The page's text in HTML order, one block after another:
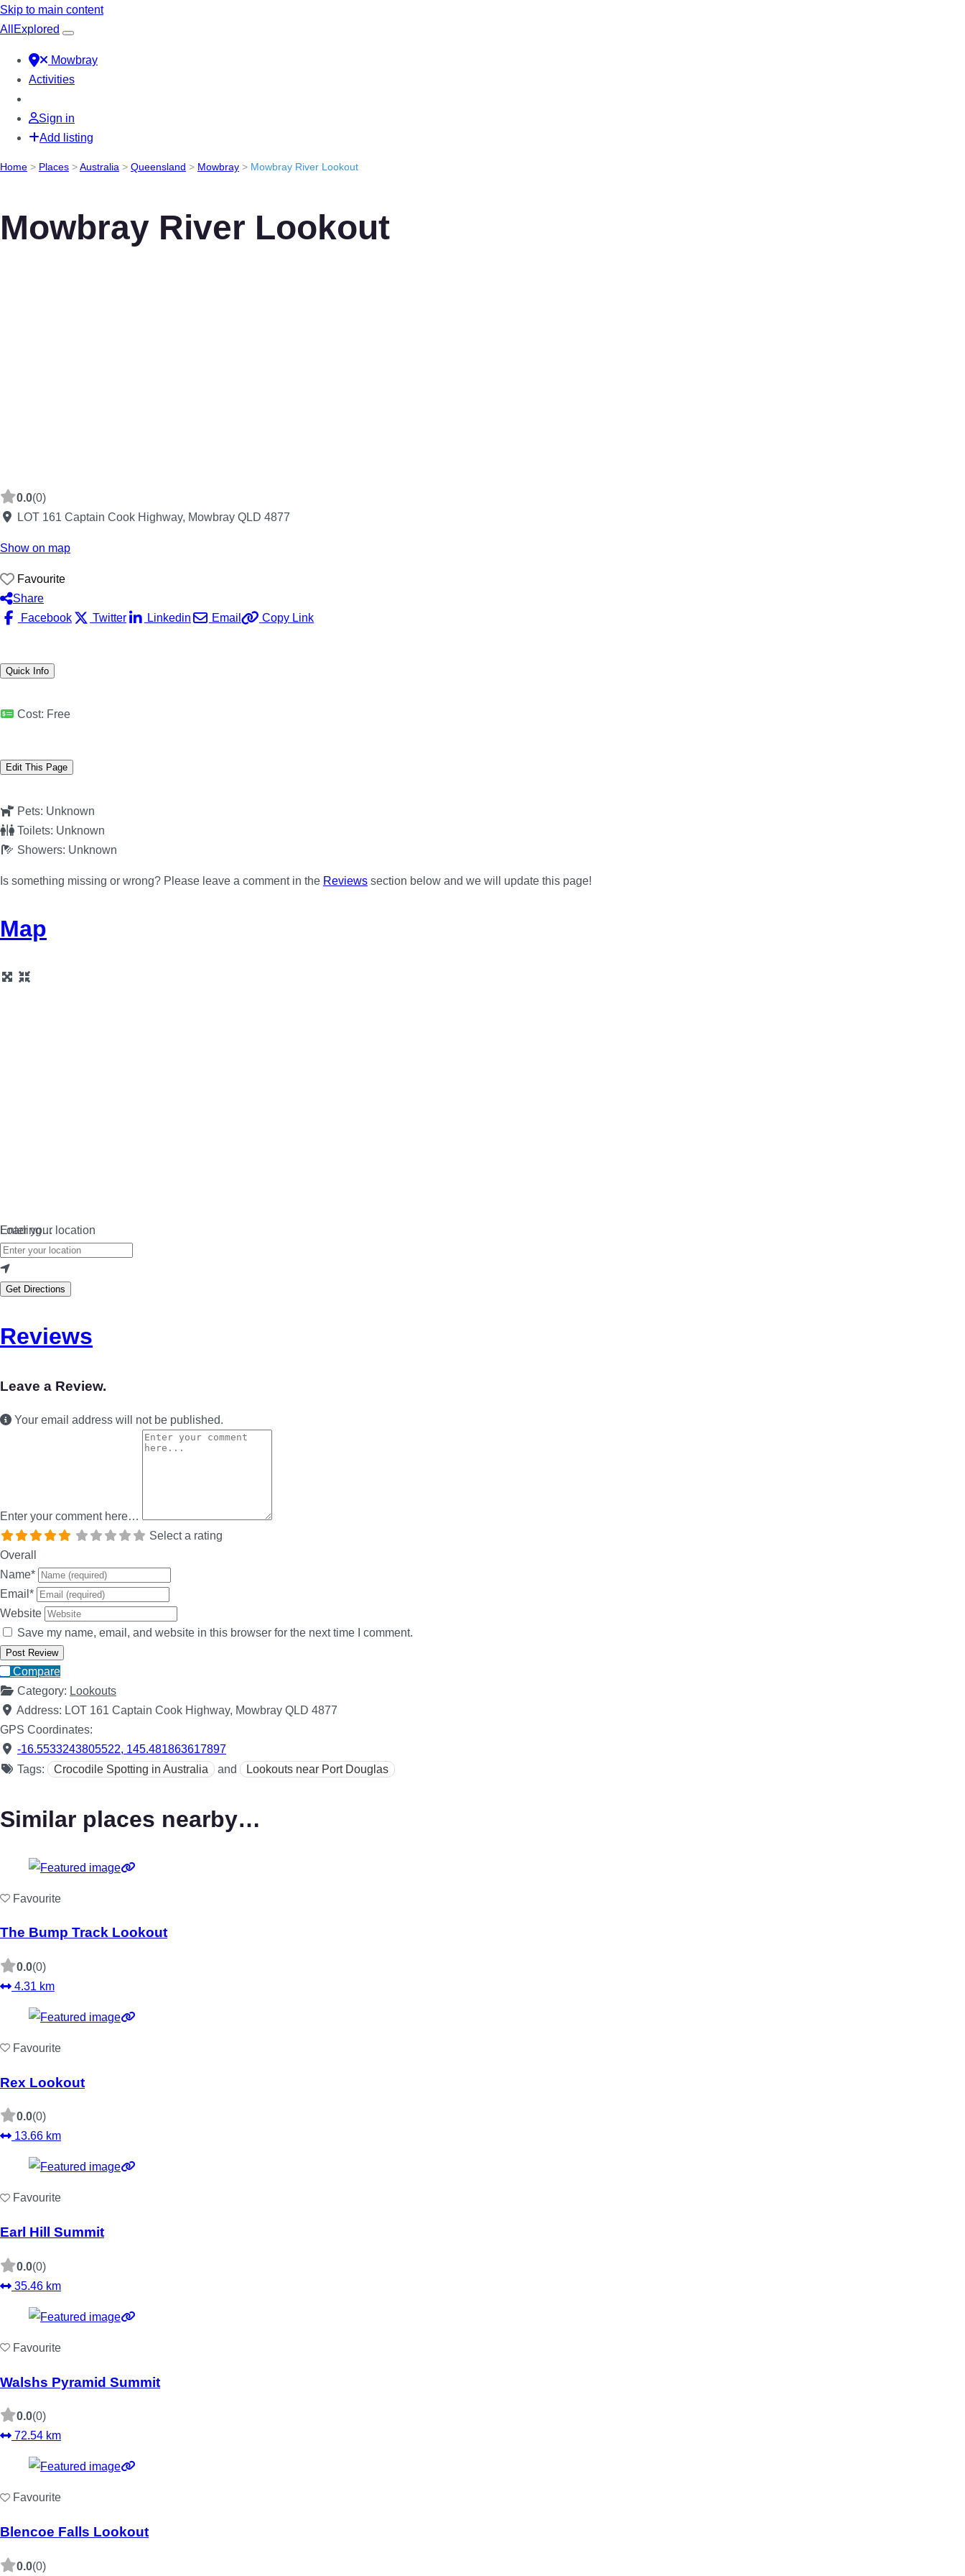
Skip to main content
All Explored
Mowbray
Activities
Sign in
Add listing
Home > Places >Australia > Queensland > Mowbray > Mowbray River Lookout
Mowbray River Lookout
0.0(0)
LOT 161 Captain Cook Highway, Mowbray QLD 4877
Show on map
Favourite
Share
Facebook
Twitter Linkedin Email Copy Link
Quick Info
Cost: Free
Edit This Page
Pets: Unknown
Toilets: Unknown
Showers: Unknown
Is something missing or wrong? Please leave a comment in the Reviews section below and we will update this page!
Map
Loading…
Enter your location
Get Directions
Reviews
Leave a Review.
Your email address will not be published.
Enter your comment here…
Select a rating
Overall
Name*
Email *
Website
Save my name, email, and website in this browser for the next time I comment.
Compare
Category: Lookouts
Address: LOT 161 Captain Cook Highway, Mowbray QLD 4877
GPS Coordinates:
-16.5533243805522, 145.481863617897
Tags:
Crocodile Spotting in Australia and Lookouts near Port Douglas
Similar places nearby…
Favourite
The Bump Track Lookout
0.0(0)
4.31 km
Favourite
Rex Lookout
0.0(0)
13.66 km
Favourite
Earl Hill Summit
0.0(0)
35.46 km
Favourite
Walshs Pyramid Summit
0.0(0)
72.54 km
Favourite
Blencoe Falls Lookout
0.0(0)